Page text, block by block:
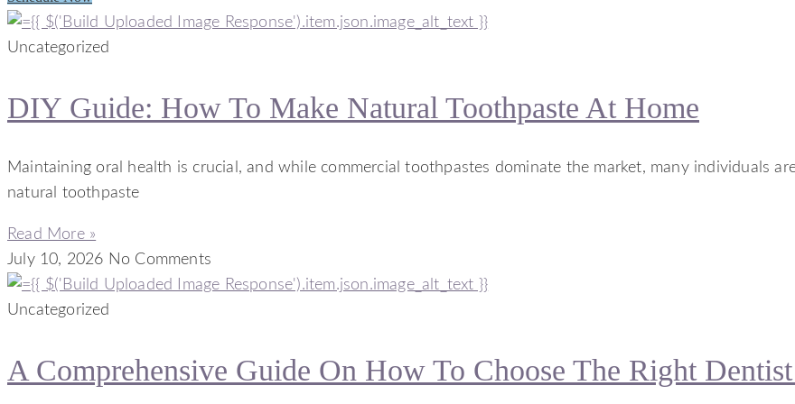
Uncategorized
DIY Guide: How To Make Natural Toothpaste At Home
Maintaining oral health is crucial, and while commercial toothpastes dominate the market, many individuals
natural toothpaste
Read More »
July 10, 2026 No Comments
Uncategorized
A Comprehensive Guide On How To Choose The Right